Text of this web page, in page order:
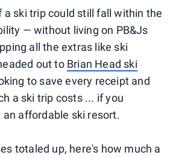
a ski trip could still fall within the
— without living on PB&Js
all the extras like ski
out to Brian Head ski
to save every receipt and
a ski trip costs ... if you
affordable ski resort.
totaled up, here's how much a